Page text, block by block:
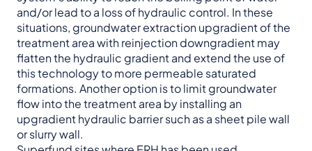
and/or lead to a loss of hydraulic control. In these
situations, groundwater extraction upgradient of the
treatment area with reinjection downgradient may
flatten the hydraulic gradient and extend the use of
this technology to more permeable saturated
formations. Another option is to limit groundwater
flow into the treatment area by installing an
upgradient hydraulic barrier such as a sheet pile wall
or slurry wall.